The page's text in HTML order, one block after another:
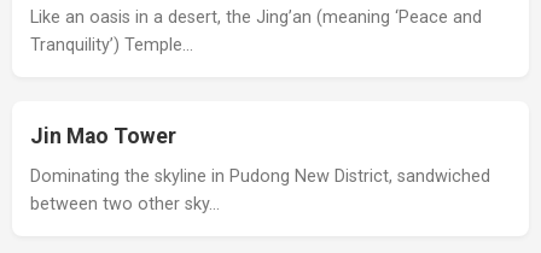
Like an oasis in a desert, the Jing’an (meaning ‘Peace and
Tranquility’) Temple…
Jin Mao Tower
Dominating the skyline in Pudong New District, sandwiched
between two other sky…